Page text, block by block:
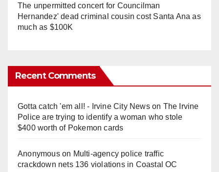
The unpermitted concert for Councilman
Hernandez' dead criminal cousin cost Santa Ana as
much as $100K
Recent Comments
Gotta catch 'em all! - Irvine City Newson The Irvine
Police are trying to identify a woman who stole
$400 worth of Pokemon cards
Anonymouson Multi‑agency police traffic
crackdown nets 136 violations in Coastal OC